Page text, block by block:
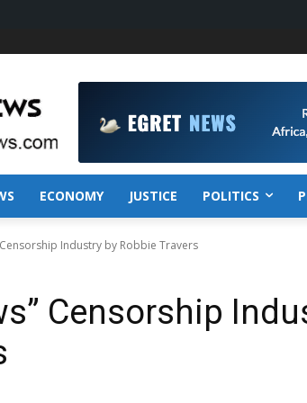
ECONOMY JUSTICE POLITICS
Industry by Robbie Travers
Censorship